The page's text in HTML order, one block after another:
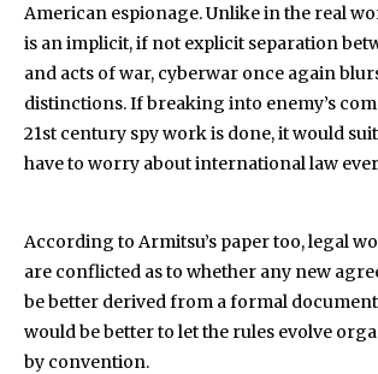
American espionage. Unlike in the real
is an implicit, if not explicit separation
and acts of war, cyberwar once again
distinctions. If breaking into enemy’s
21st century spy work is done, it would
have to worry about international law
According to Armitsu’s paper too, legal
are conflicted as to whether any new
be better derived from a formal
would be better to let the rules evolve
by convention.